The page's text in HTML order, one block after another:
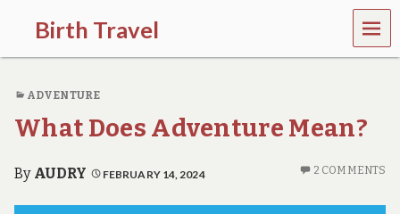
Birth Travel
C
m
e
o
,
t
r
MEN
U
ADVENTURE
What Does Adventure Mean?
By AUDRY FEBRUARY 14, 2024 2 COMMENTS